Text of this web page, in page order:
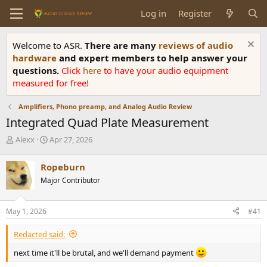
Log in Register
Welcome to ASR. There are many reviews of audio
hardware and expert members to help answer your
questions. Click here to have your audio equipment
measured for free!
Amplifiers, Phono preamp, and Analog Audio Review
Integrated Quad Plate Measurement
T
r
e
a
d
s
t
a
r
e
Alexx
S
r
t
a
e
Apr 27, 2026
Ropeburn
Major Contributor
May 1, 2026 #41
Redacted said:
next time it'll be brutal, and we'll demand payment